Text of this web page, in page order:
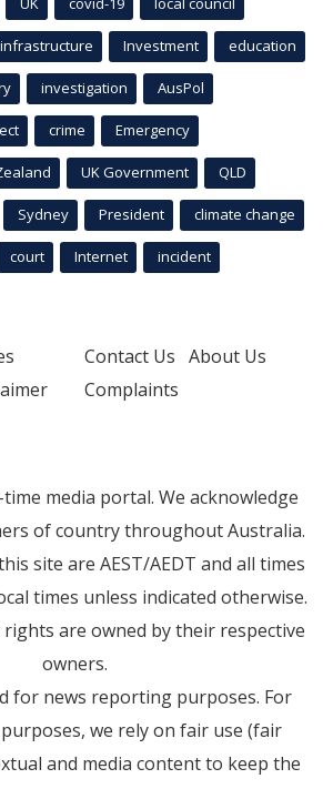
infrastructure Investment education
investigation AusPol
crime Emergency
UK Government QLD
Sydney President climate change
court Internet incident
Contact Us About Us
Complaints
media portal. We acknowledge
of country throughout Australia.
site are AEST/AEDT and all times
times unless indicated otherwise.
are owned by their respective
owners.
for news reporting purposes. For
we rely on fair use (fair
and media content to keep the